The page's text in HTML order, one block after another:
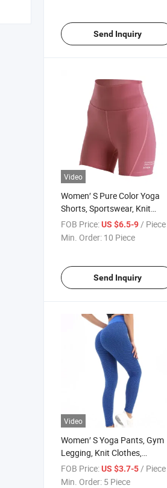
Send Inquiry
Video
Women′ S Pure Color Yoga
Shorts, Sportswear, Knit
Clothing, Gym Wear, Knit
Clothing, Apparel, Knit Shorts,
FOB Price:US $6.5-9/ Piece
Min. Order: 10 Piece
Send Inquiry
Video
Women′ S Yoga Pants, Gym
Legging, Knit Clothes,
Clothing, Sportswear
FOB Price:US $3.7-5 / Piece
Min. Order: 5 Piece